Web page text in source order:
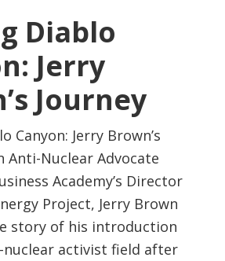
Diablo
Jerry
Journey
Canyon: Jerry Brown’s
Anti-Nuclear Advocate
Academy’s Director
Project, Jerry Brown
story of his introduction
activist field after